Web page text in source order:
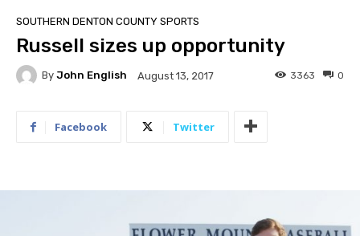
SOUTHERN DENTON COUNTY SPORTS
Russell sizes up opportunity
By John English August 13, 2017 0
3363
Facebook Twitter